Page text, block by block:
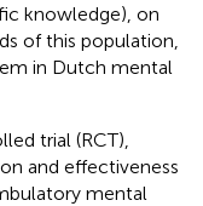
knowledge), on
of this population,
in Dutch mental
trial (RCT),
and effectiveness
mental